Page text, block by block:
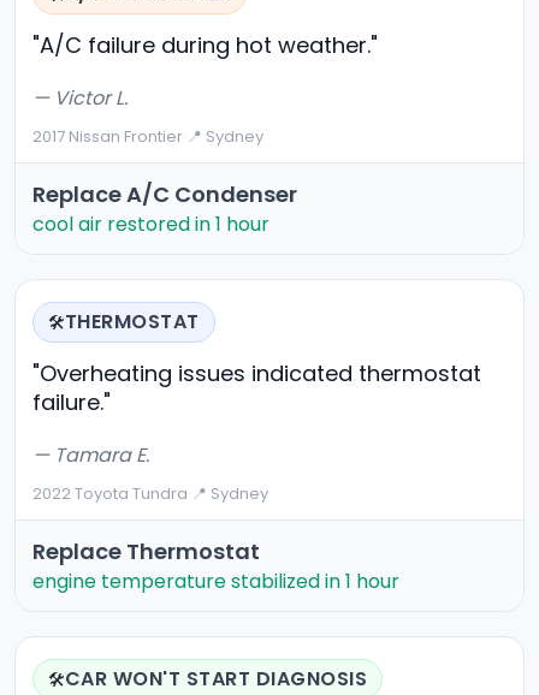
"A/C failure during hot weather."
— Victor L.
2017 Nissan Frontier·📍 Sydney
Replace A/C Condenser
cool air restored in 1 hour
🛠️THERMOSTAT
"Overheating issues indicated thermostat
failure."
— Tamara E.
2022 Toyota Tundra·📍 Sydney
Replace Thermostat
engine temperature stabilized in 1 hour
🛠️CAR WON'T START DIAGNOSIS